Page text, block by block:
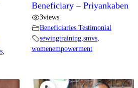
Beneficiary – Priyankaben
3views
Beneficiaries Testimonial
sewingtraining smvs
womenempowerment